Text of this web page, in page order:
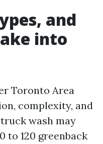
and
into
Toronto Area
complexity, and
wash may
to 120 greenback